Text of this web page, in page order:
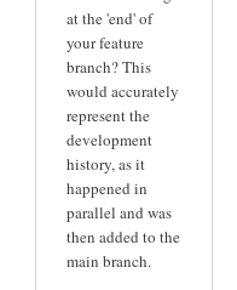
at the 'end' of
your feature
branch? This
would accurately
represent the
development
history, as it
happened in
parallel and was
then added to the
main branch.